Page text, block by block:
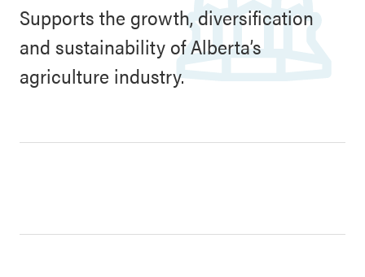
Supports the growth, diversification
and sustainability of Alberta’s
agriculture industry.